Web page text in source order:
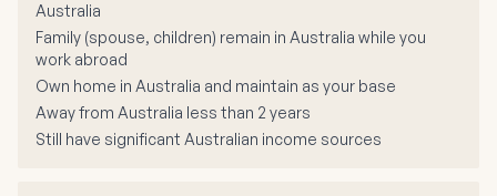
Australia
Family (spouse, children) remain in Australia while you
work abroad
Own home in Australia and maintain as your base
Away from Australia less than 2 years
Still have significant Australian income sources